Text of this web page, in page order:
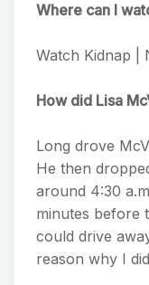
Where can I
Watch Kidnap |
How did Lisa
Long drove
He then
around 4:30
minutes before
could drive
reason why I